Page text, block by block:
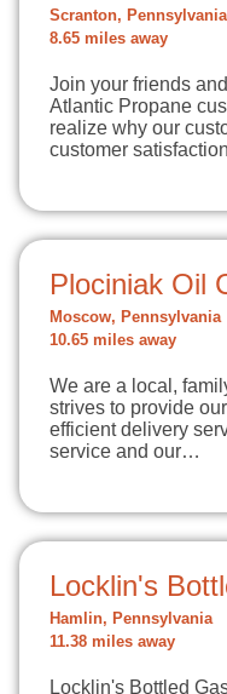
Scranton, Pennsylvania
8.65 miles away
Join your friends
Atlantic Propane
realize why our
customer
Plociniak Oil
Moscow, Pennsylvania
10.65 miles away
We are a local,
strives to provide
efficient delivery
service and our…
Locklin's
Hamlin, Pennsylvania
11.38 miles away
Locklin's Bottled